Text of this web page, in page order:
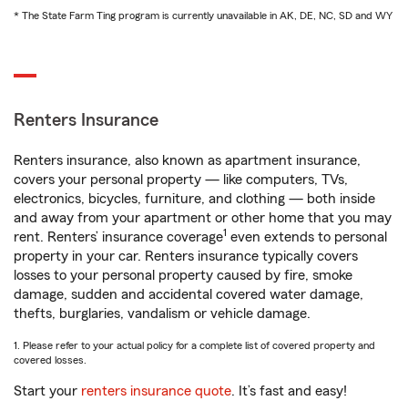
* The State Farm Ting program is currently unavailable in AK, DE, NC, SD and WY
Renters Insurance
Renters insurance, also known as apartment insurance,
covers your personal property — like computers, TVs,
electronics, bicycles, furniture, and clothing — both inside
and away from your apartment or other home that you may
rent. Renters’ insurance coverage1 even extends to personal
property in your car. Renters insurance typically covers
losses to your personal property caused by fire, smoke
damage, sudden and accidental covered water damage,
thefts, burglaries, vandalism or vehicle damage.
1. Please refer to your actual policy for a complete list of covered property and
covered losses.
Start your renters insurance quote. It’s fast and easy!